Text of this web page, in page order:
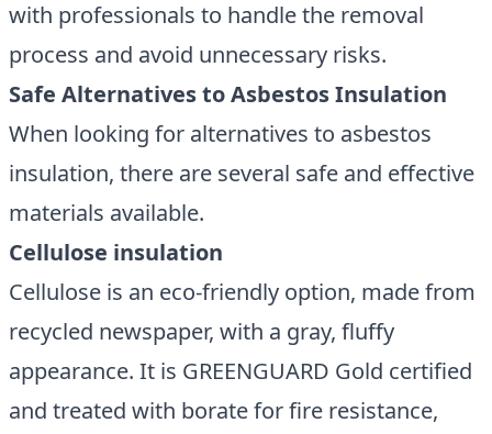
with professionals to handle the removal
process and avoid unnecessary risks.
Safe Alternatives to Asbestos Insulation
When looking for alternatives to asbestos
insulation, there are several safe and effective
materials available.
Cellulose insulation
Cellulose is an eco-friendly option, made from
recycled newspaper, with a gray, fluffy
appearance. It is GREENGUARD Gold certified
and treated with borate for fire resistance,